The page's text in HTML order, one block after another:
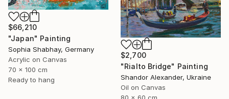
$66,210
"Japan" Painting
Sophia Shabhay, Germany
Acrylic on Canvas
70 x 100 cm
Ready to hang
$2,700
"Rialto Bridge" Painting
Shandor Alexander, Ukraine
Oil on Canvas